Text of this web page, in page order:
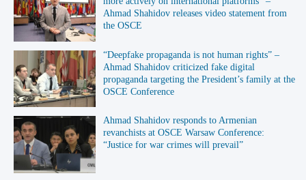
Ahmad Shahidov releases video statement from
the OSCE
“Deepfake propaganda is not human rights” –
Ahmad Shahidov criticized fake digital
propaganda targeting the President’s family at the
OSCE Conference
Ahmad Shahidov responds to Armenian
revanchists at OSCE Warsaw Conference:
“Justice for war crimes will prevail”